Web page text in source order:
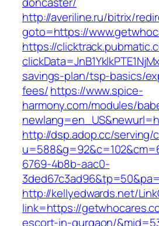
http://averiline.ru/bitrix/
goto=https://
https://
savings-plan/tsp-basics/
fees/https://www.spice-
harmony.com/modules/
http://dsp.adop.cc/serving/
6769-4b8b-aac0-
http://kellyedwards.net/
link=https://
escort-in-gurgaon/